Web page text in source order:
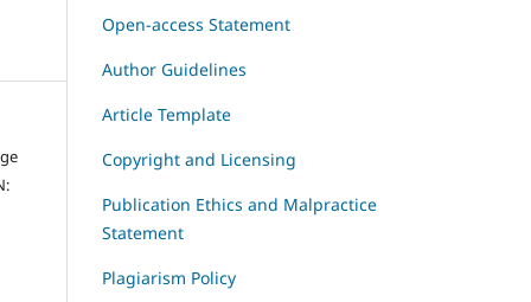
Open-access Statement
Author Guidelines
Article Template
Copyright and Licensing
Publication Ethics and Malpractice
Statement
Plagiarism Policy